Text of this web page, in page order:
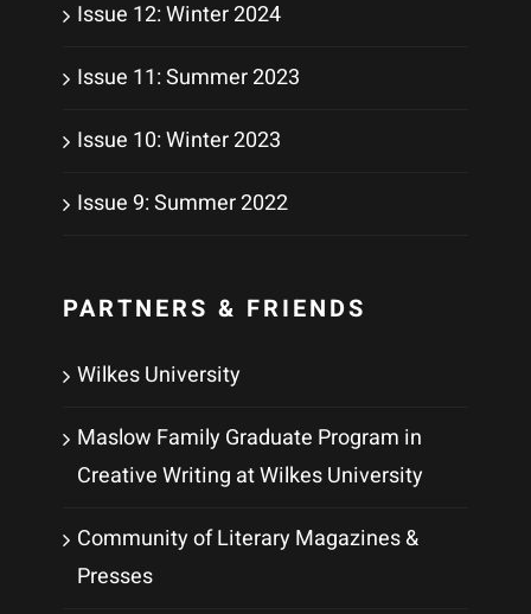
Issue 12: Winter 2024
Issue 11: Summer 2023
Issue 10: Winter 2023
Issue 9: Summer 2022
PARTNERS & FRIENDS
Wilkes University
Maslow Family Graduate Program in
Creative Writing at Wilkes University
Community of Literary Magazines &
Presses